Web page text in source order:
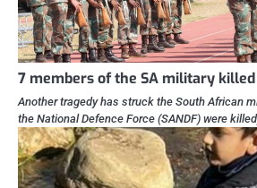
7 members of the SA military killed
Another tragedy has struck the South African
the National Defence Force (SANDF) were